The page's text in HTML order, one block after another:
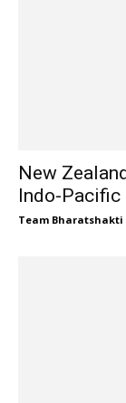
New
Indo-Pacific
Team Bharatshakti